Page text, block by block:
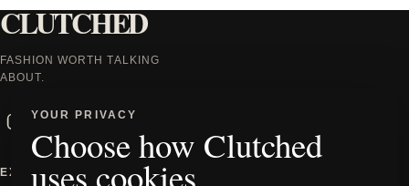
CLUTCHED
FASHION WORTH TALKING
ABOUT.
InstagramFacebook
X TikTok
EXPLORE
YOUR PRIVACY
Choose how Clutched
uses cookies